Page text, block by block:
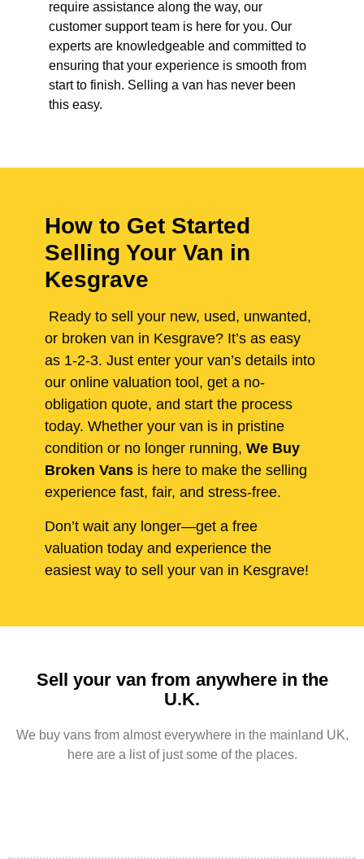
require assistance along the way, our
customer support team is here for you. Our
experts are knowledgeable and committed to
ensuring that your experience is smooth from
start to finish. Selling a van has never been
this easy.
How to Get Started
Selling Your Van in
Kesgrave
Ready to sell your new, used, unwanted,
or broken van in Kesgrave? It’s as easy
as 1-2-3. Just enter your van’s details into
our online valuation tool, get a no-
obligation quote, and start the process
today. Whether your van is in pristine
condition or no longer running, We Buy
Broken Vans is here to make the selling
experience fast, fair, and stress-free.
Don’t wait any longer—get a free
valuation today and experience the
easiest way to sell your van in Kesgrave!
Sell your van from anywhere in the
U.K.
We buy vans from almost everywhere in the mainland UK,
here are a list of just some of the places.